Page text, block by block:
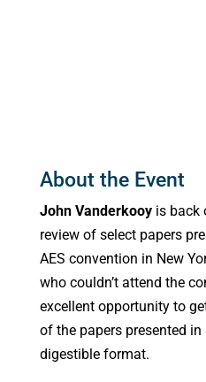
About the Event
John Vanderkooyis back
review of select papers
AES convention in New
who couldn’t attend the
excellent opportunity to
of the papers presented
digestible format.